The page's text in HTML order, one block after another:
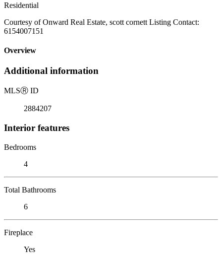
Residential
Courtesy of Onward Real Estate, scott cornett Listing Contact:
6154007151
Overview
Additional information
MLSⓇ ID
2884207
Interior features
Bedrooms
4
Total Bathrooms
6
Fireplace
Yes